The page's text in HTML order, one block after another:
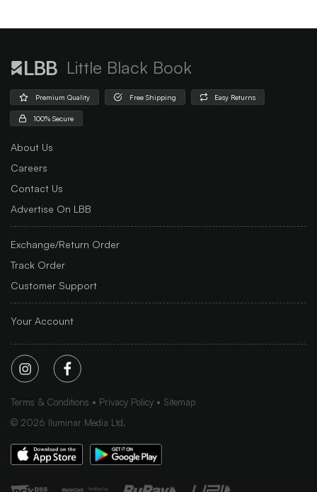
Little Black Book
Premium Quality Free Shipping Easy Returns
100% Secure
About Us
Careers
Contact Us
Advertise On LBB
Exchange/Return Order
Track Order
Customer Support
Your Account
Terms & Conditions Privacy Policy
Sitemap
© 2026 Iluminar Media Ltd.